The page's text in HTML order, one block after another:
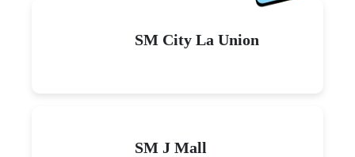
SM City La Union
SM J Mall